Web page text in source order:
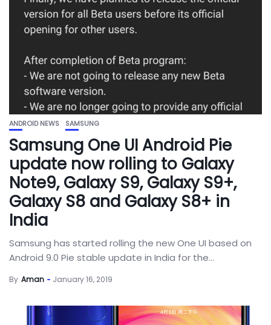
ANDROID NEWS SAMSUNG
Samsung One UI Android Pie
update now rolling to Galaxy
Note9, Galaxy S9, Galaxy S9+,
Galaxy S8 and Galaxy S8+ in
India
Samsung has started rolling the new One UI based on
Android 9.0 Pie stable update in India for the...
By Aman January 16, 2019